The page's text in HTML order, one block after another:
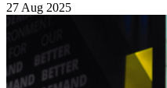
27 Aug 2025